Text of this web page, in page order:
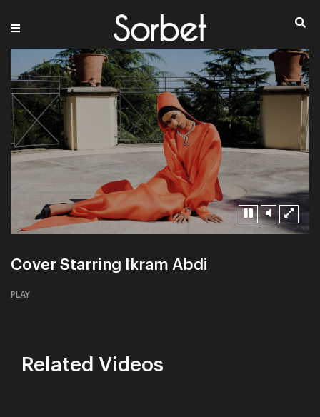
Cover Starring Ikram Abdi
PLAY
Related Videos